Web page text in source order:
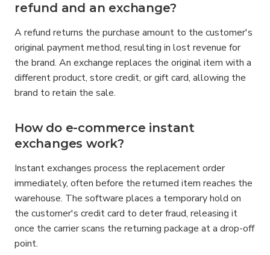
refund and an exchange?
A refund returns the purchase amount to the customer's
original payment method, resulting in lost revenue for
the brand. An exchange replaces the original item with a
different product, store credit, or gift card, allowing the
brand to retain the sale.
How do e-commerce instant
exchanges work?
Instant exchanges process the replacement order
immediately, often before the returned item reaches the
warehouse. The software places a temporary hold on
the customer's credit card to deter fraud, releasing it
once the carrier scans the returning package at a drop-off
point.